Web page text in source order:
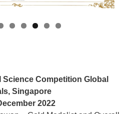
Competition Global
Singapore
2022